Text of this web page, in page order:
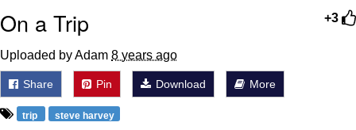
+3
On a Trip
Uploaded by Adam 8 years ago
Share Pin Download More
trip steve harvey